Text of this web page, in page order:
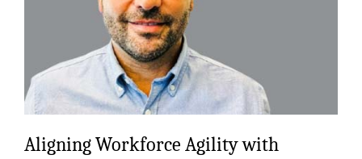
Aligning Workforce Agility with